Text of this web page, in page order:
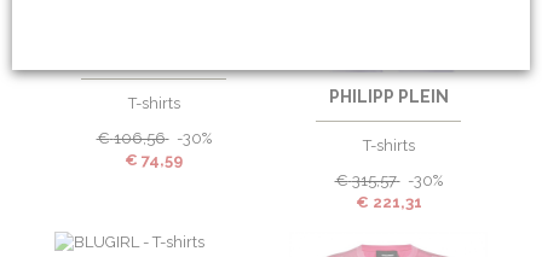
T-shirts
€ 106,56 -30%
€ 74,59
PHILIPP PLEIN
T-shirts
€ 315,57 -30%
€ 221,31